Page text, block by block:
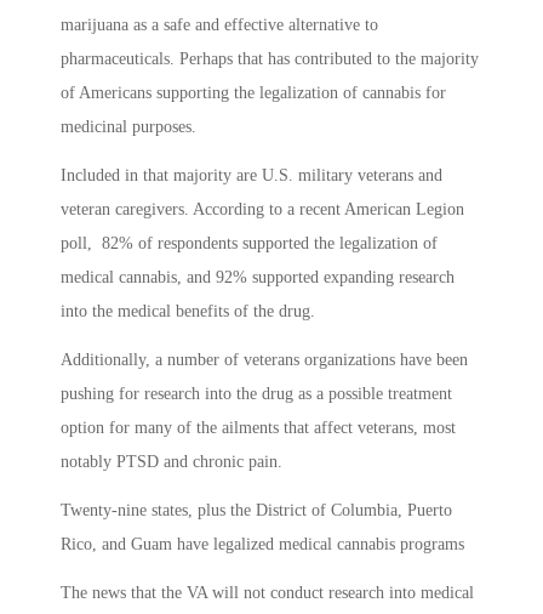
marijuana as a safe and effective alternative to
pharmaceuticals. Perhaps that has contributed to the majority
of Americans supporting the legalization of cannabis for
medicinal purposes.
Included in that majority are U.S. military veterans and
veteran caregivers. According to a recent American Legion
poll, 82% of respondents supported the legalization of
medical cannabis, and 92% supported expanding research
into the medical benefits of the drug.
Additionally, a number of veterans organizations have been
pushing for research into the drug as a possible treatment
option for many of the ailments that affect veterans, most
notably PTSD and chronic pain.
Twenty-nine states, plus the District of Columbia, Puerto
Rico, and Guam have legalized medical cannabis programs
The news that the VA will not conduct research into medical